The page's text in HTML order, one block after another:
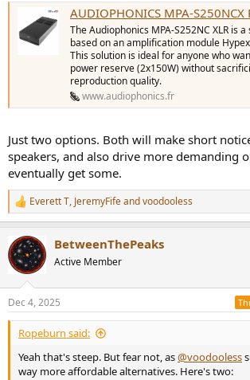
AUDIOPHONICS MPA-S250NCX RCA Power Amplifier Class D Stereo Ncore
The Audiophonics MPA-S252NC XLR is
based on an amplification module
This solution is ideal for anyone who
power reserve (2x150W) without
reproduction quality.
www.audiophonics.fr
Just two options. Both will make short
speakers, and also drive more demanding
eventually get some.
R
e
c
t
i
s
:
Everett T, JeremyFifeandvoodooless
BetweenThePeaks
Active Member
Dec 4, 2025
Ropeburn said:
Yeah that's steep. But fear not, as@voodooless
way more affordable alternatives. Here's two: